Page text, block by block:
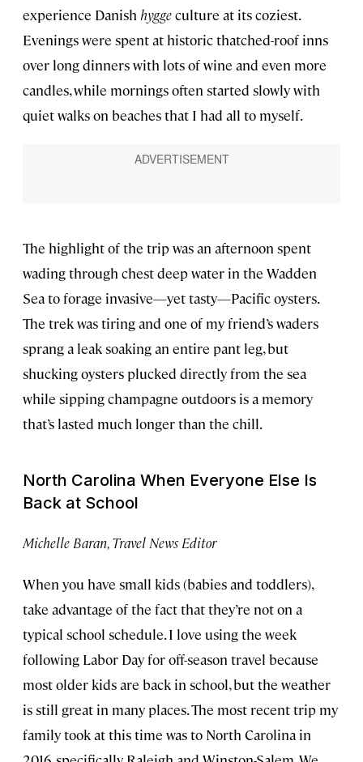
experience Danish hyggeculture at its coziest.
Evenings were spent at historic thatched-roof inns
over long dinners with lots of wine and even more
candles, while mornings often started slowly with
quiet walks on beaches that I had all to myself.
The highlight of the trip was an afternoon spent
wading through chest deep water in the Wadden
Sea to forage invasive—yet tasty—Pacific oysters.
The trek was tiring and one of my friend’s waders
sprang a leak soaking an entire pant leg, but
shucking oysters plucked directly from the sea
while sipping champagne outdoors is a memory
that’s lasted much longer than the chill.
North Carolina When Everyone Else Is
Back at School
Michelle Baran, Travel News Editor
When you have small kids (babies and toddlers),
take advantage of the fact that they’re not on a
typical school schedule. I love using the week
following Labor Day for off-season travel because
most older kids are back in school, but the weather
is still great in many places. The most recent trip my
family took at this time was to North Carolina in